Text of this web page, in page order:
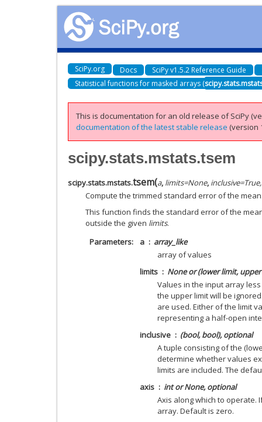
SciPy.org Docs SciPy v1.5.2 Reference Guide
Statistical functions for masked arrays (
This is documentation for an old release of SciPy
documentation of the latest stable release (version
scipy.stats.mstats.tsem
scipy.stats.mstats.tsem(a, limits=None, inclusive=
Compute the trimmed standard error of the
This function finds the standard error of the
outside the given limits.
Parameters
a
array_like
array of values
limits
None or (lower limit,
Values in the input array
the upper limit will be
are used. Either of the limit
representing a half-open
inclusive
(bool, bool), optional
A tuple consisting of the
determine whether values
limits are included. The
axis
int or None, optional
Axis along which to operate.
array. Default is zero.